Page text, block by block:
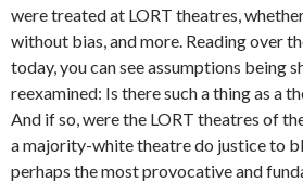
were treated at LORT theatres,
without bias, and more. Reading over
today, you can see assumptions being
reexamined: Is there such a thing as a
And if so, were the LORT theatres of
a majority-white theatre do justice to
perhaps the most provocative and